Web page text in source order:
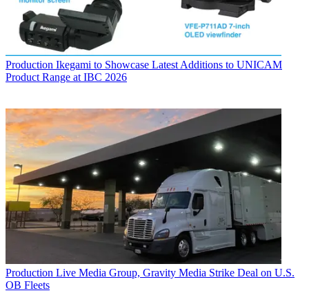
Production Ikegami to Showcase Latest Additions to UNICAM
Product Range at IBC 2026
Production Live Media Group, Gravity Media Strike Deal on U.S.
OB Fleets